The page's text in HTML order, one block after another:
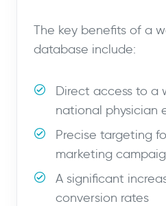
The key benefits of a
database include:
Direct access to a
national physician
Precise targeting
marketing
A significant
conversion rates